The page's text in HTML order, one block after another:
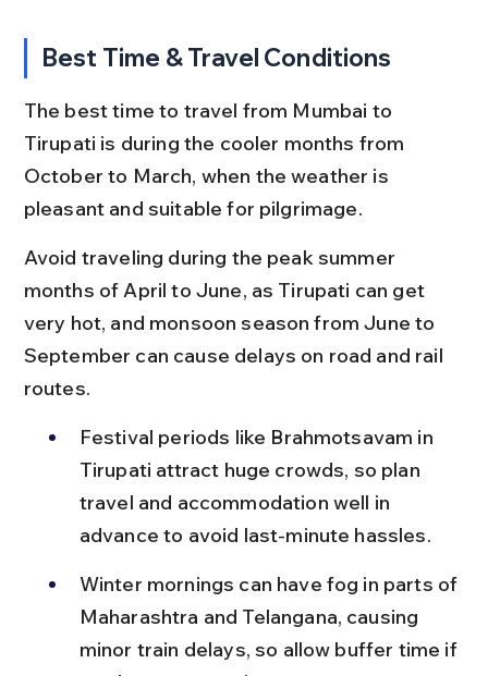
Best Time & Travel Conditions
The best time to travel from Mumbai to
Tirupati is during the cooler months from
October to March, when the weather is
pleasant and suitable for pilgrimage.
Avoid traveling during the peak summer
months of April to June, as Tirupati can get
very hot, and monsoon season from June to
September can cause delays on road and rail
routes.
Festival periods like Brahmotsavam in
Tirupati attract huge crowds, so plan
travel and accommodation well in
advance to avoid last-minute hassles.
Winter mornings can have fog in parts of
Maharashtra and Telangana, causing
minor train delays, so allow buffer time if